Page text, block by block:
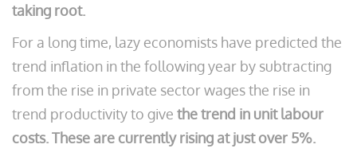
taking root.
For a long time, lazy economists have predicted the
trend inflation in the following year by subtracting
from the rise in private sector wages the rise in
trend productivity to give the trend in unit labour
costs. These are currently rising at just over 5%.